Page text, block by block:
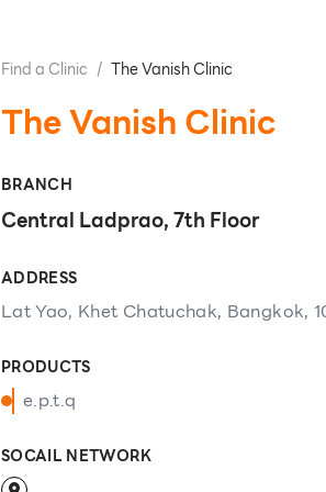
Find a Clinic / The Vanish Clinic
The Vanish Clinic
BRANCH
Central Ladprao, 7th Floor
ADDRESS
Lat Yao, Khet Chatuchak, Bangkok,
PRODUCTS
e.p.t.q
SOCAIL NETWORK